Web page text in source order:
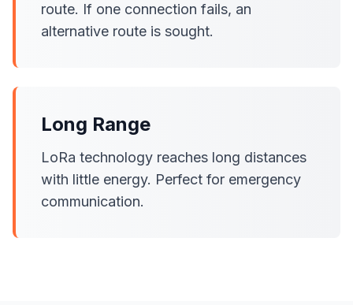
route. If one connection fails, an
alternative route is sought.
Long Range
LoRa technology reaches long distances
with little energy. Perfect for emergency
communication.